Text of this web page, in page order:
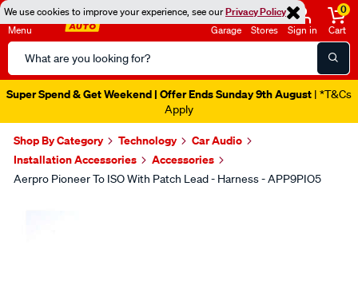
We use cookies to improve your experience, see ourPrivacy Policy
Menu
Search
Catalog
Garage Stores Sign in
0
Cart
Super Spend & Get Weekend | Offer Ends Sunday 9th August | *T&Cs
Apply
Shop By Category Technology
Car Audio
Installation Accessories
Accessories
Aerpro Pioneer To ISO With Patch Lead - Harness - APP9PIO5